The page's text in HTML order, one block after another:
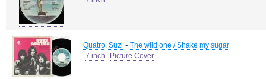
Quatro, Suzi - The wild one / Shake my sugar
7 inch
Picture Cover